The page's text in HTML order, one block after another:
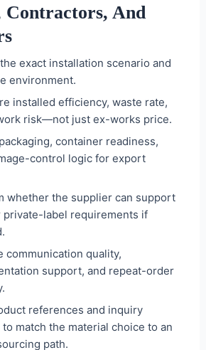
And
exact installation scenario and
environment.
installed efficiency, waste rate,
risk—not just ex-works price.
container readiness,
control logic for export
whether the supplier can support
private-label requirements if
communication quality,
support, and repeat-order
references and inquiry
match the material choice to an
path.